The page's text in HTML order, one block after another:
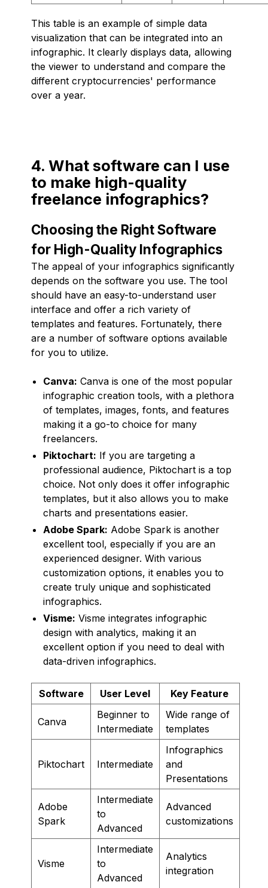
This table is an example of simple data
visualization that can be integrated into an
infographic. It clearly displays data, allowing
the viewer to understand and compare the
different cryptocurrencies' performance
over a year.
4. What software can I use
to make high-quality
freelance infographics?
Choosing the Right Software
for High-Quality Infographics
The appeal of your infographics significantly
depends on the software you use. The tool
should have an easy-to-understand user
interface and offer a rich variety of
templates and features. Fortunately, there
are a number of software options available
for you to utilize.
Canva: Canva is one of the most popular
infographic creation tools, with a plethora
of templates, images, fonts, and features
making it a go-to choice for many
freelancers.
Piktochart: If you are targeting a
professional audience, Piktochart is a top
choice. Not only does it offer infographic
templates, but it also allows you to make
charts and presentations easier.
Adobe Spark: Adobe Spark is another
excellent tool, especially if you are an
experienced designer. With various
customization options, it enables you to
create truly unique and sophisticated
infographics.
Visme: Visme integrates infographic
design with analytics, making it an
excellent option if you need to deal with
data-driven infographics.
Software User Level Key Feature
Canva
Beginner to
Intermediate
Wide range of
templates
Piktochart Intermediate
Infographics
and
Presentations
Adobe
Spark
Intermediate
to
Advanced
Advanced
customizations
Visme
Intermediate
to
Advanced
Analytics
integration